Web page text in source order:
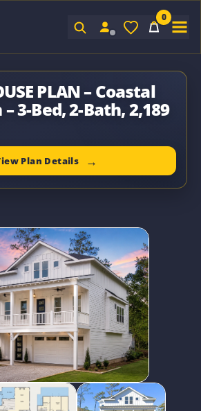
0
PLAN – Coastal
3-Bed, 2-Bath, 2,189
Plan Details